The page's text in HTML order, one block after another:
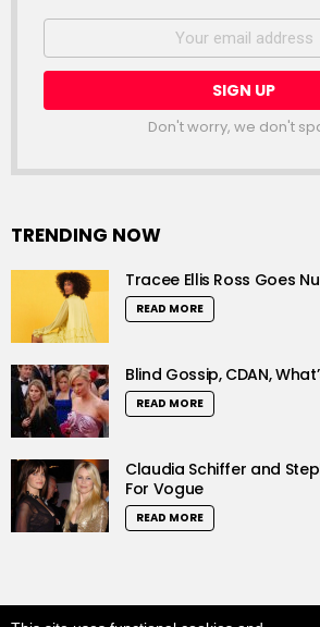
Email
Don't worry, we don't
TRENDING NOW
Tracee Ellis Ross Goes
READ MORE
Blind Gossip, CDAN,
READ MORE
Claudia Schiffer and
For Vogue
READ MORE